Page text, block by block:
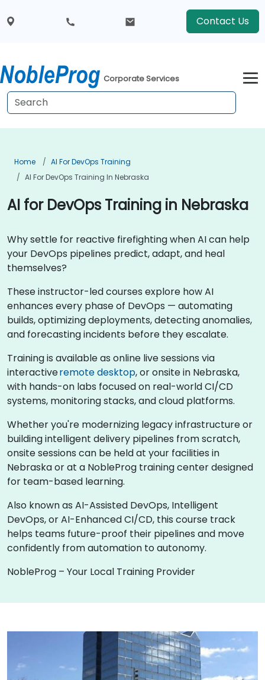
Contact Us
Corporate Services
Home
AI For DevOps Training
AI For DevOps Training In Nebraska
AI for DevOps Training in Nebraska
Why settle for reactive firefighting when AI can help
your DevOps pipelines predict, adapt, and heal
themselves?
These instructor-led courses explore how AI
enhances every phase of DevOps — automating
builds, optimizing deployments, detecting anomalies,
and forecasting incidents before they escalate.
Training is available as online live sessions via
interactiveremote desktop, or onsite in Nebraska,
with hands-on labs focused on real-world CI/CD
systems, monitoring stacks, and cloud platforms.
Whether you're modernizing legacy infrastructure or
building intelligent delivery pipelines from scratch,
onsite sessions can be held at your facilities in
Nebraska or at a NobleProg training center designed
for team-based learning.
Also known as AI-Assisted DevOps, Intelligent
DevOps, or AI-Enhanced CI/CD, this course track
helps teams future-proof their pipelines and move
confidently from automation to autonomy.
NobleProg – Your Local Training Provider